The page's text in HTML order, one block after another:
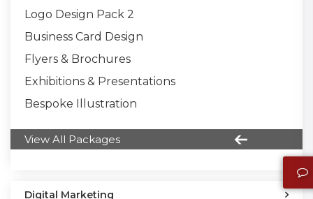
Logo Design Pack 2
Business Card Design
Flyers & Brochures
Exhibitions & Presentations
Bespoke Illustration
View All Packages
Digital Marketing